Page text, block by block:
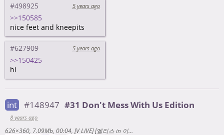
#498925 5 years ago
>>150585
nice feet and kneepits
#627909 5 years ago
>>150425
hi
int #148947 #31 Don't Mess With Us Edition
8 years ago
626×360 7.09Mb 00:04 [V LIVE] [엘리스 in 이상한 겨울방학] 놀이공원🏰🎡🎠 <https://www.vlive.tv/video/57243>